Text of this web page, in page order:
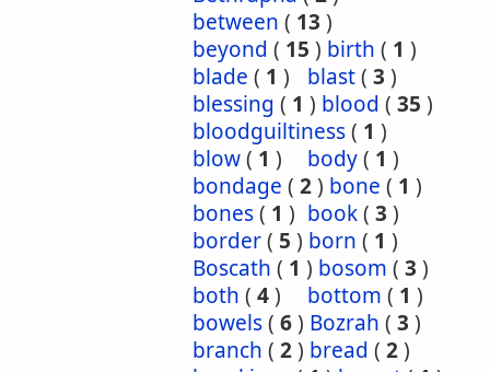
between ( 13 )
beyond ( 15 ) birth ( 1 )
blade ( 1 ) blast( 3 )
blessing ( 1 ) blood ( 35 )
bloodguiltiness( 1 )
blow( 1 ) body( 1 )
bondage ( 2) bone ( 1 )
bones( 1 ) book( 3 )
border( 5 ) born ( 1 )
Boscath ( 1 ) bosom ( 3 )
both ( 4) bottom ( 1 )
bowels( 6) Bozrah ( 3 )
branch ( 2) bread ( 2)